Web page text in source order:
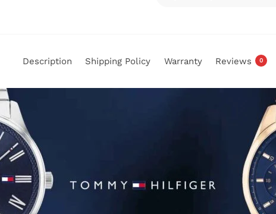
Description Shipping Policy Warranty Reviews 0